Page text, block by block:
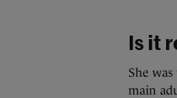
Is it
She
main